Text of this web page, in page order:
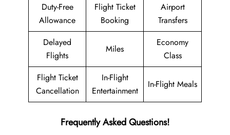
Duty-Free
Allowance
Flight Ticket
Booking
Airport
Transfers
Delayed
Flights
Miles
Economy
Class
Flight Ticket
Cancellation
In-Flight
Entertainment
In-Flight Meals
Frequently Asked Questions!